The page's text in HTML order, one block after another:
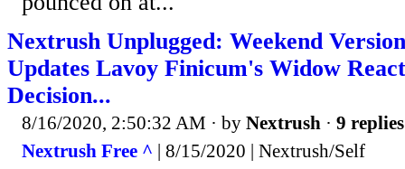
Nextrush Unplugged: Weekend
Updates Lavoy Finicum's Widow
Decision...
8/16/2020, 2:50:32 AM · by Nextrush · 9 replies
Nextrush Free ^ | 8/15/2020 | Nextrush/Self